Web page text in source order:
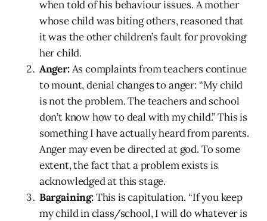
when told of his behaviour issues. A mother
whose child was biting others, reasoned that
it was the other children’s fault for provoking
her child.
Anger:As complaints from teachers continue
to mount, denial changes to anger: “My child
is not the problem. The teachers and school
don’t know how to deal with my child.” This is
something I have actually heard from parents.
Anger may even be directed at god. To some
extent, the fact that a problem exists is
acknowledged at this stage.
Bargaining:This is capitulation. “If you keep
my child in class/school, I will do whatever is